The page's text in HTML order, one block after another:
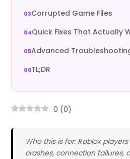
Corrupted Game Files
Quick Fixes That Actually
Advanced
TL;DR
0 (0)
Who this is for: Roblox
crashes, connection failures,